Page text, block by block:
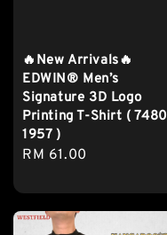
🔥New Arrivals🔥
EDWIN® Men’s
Signature 3D Logo
Printing T-Shirt ( 7480
1957 )
Regular
RM 61.00